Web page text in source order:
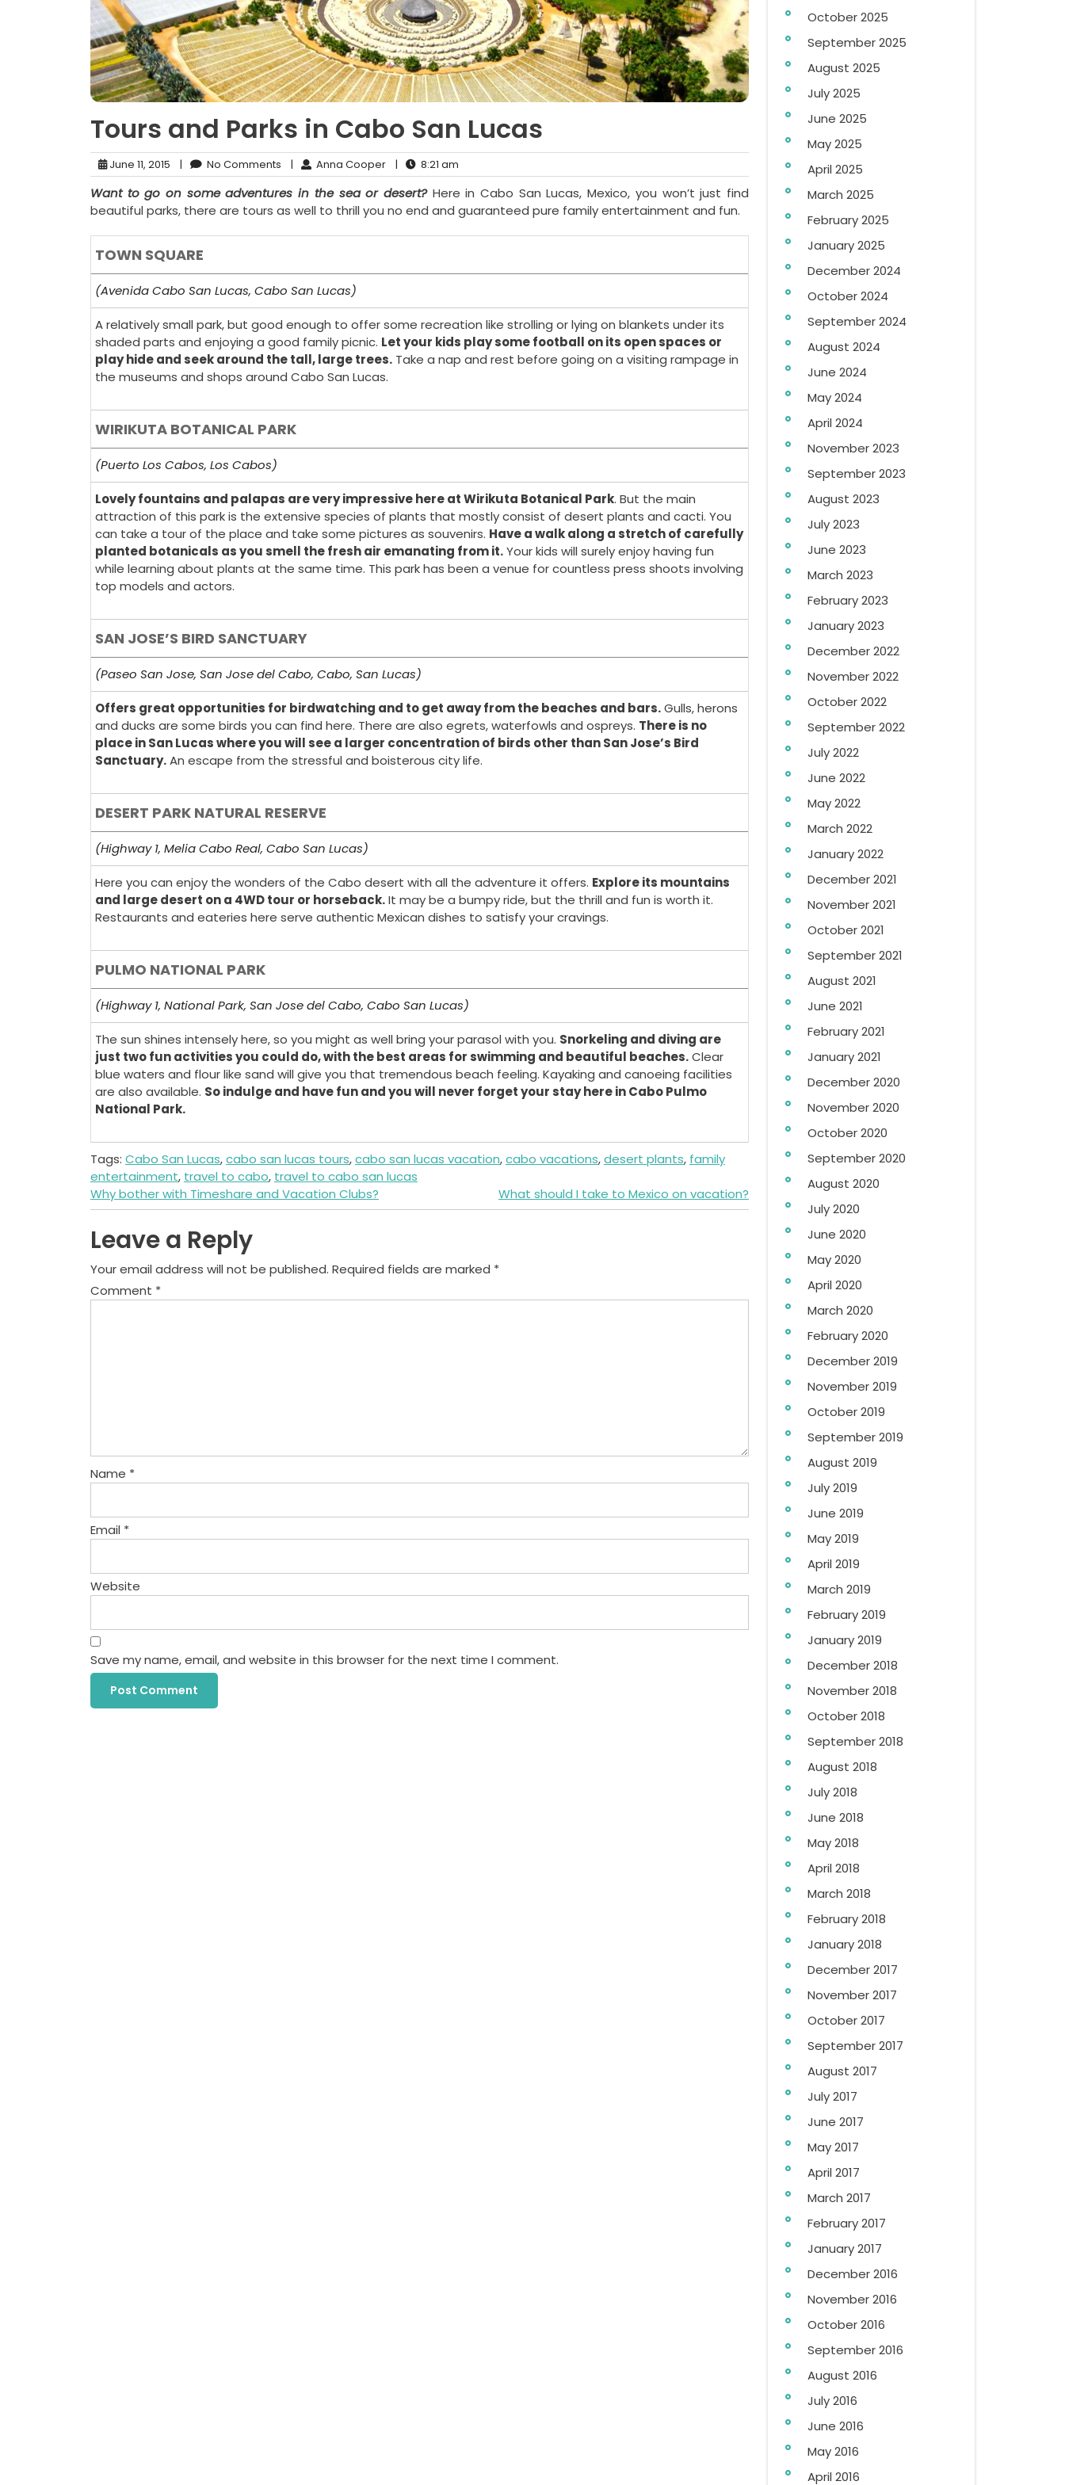
Tours and Parks in Cabo San Lucas
June 11, 2015 | No Comments | Anna Cooper | 8:21 am
Want to go on some adventures in the sea or desert?Here in Cabo San Lucas, Mexico, you won’t just find
beautiful parks, there are tours as well to thrill you no end and guaranteed pure family entertainment and fun.
TOWN SQUARE
(Avenida Cabo San Lucas, Cabo San Lucas)
A relatively small park, but good enough to offer some recreation like strolling or lying on blankets under its
shaded parts and enjoying a good family picnic. Let your kids play some football on its open spaces or
play hide and seek around the tall, large trees. Take a nap and rest before going on a visiting rampage in
the museums and shops around Cabo San Lucas.
WIRIKUTA BOTANICAL PARK
(Puerto Los Cabos, Los Cabos)
Lovely fountains and palapas are very impressive here at Wirikuta Botanical Park. But the main
attraction of this park is the extensive species of plants that mostly consist of desert plants and cacti. You
can take a tour of the place and take some pictures as souvenirs. Have a walk along a stretch of carefully
planted botanicals as you smell the fresh air emanating from it.Your kids will surely enjoy having fun
while learning about plants at the same time. This park has been a venue for countless press shoots involving
top models and actors.
SAN JOSE’S BIRD SANCTUARY
(Paseo San Jose, San Jose del Cabo, Cabo, San Lucas)
Offers great opportunities for birdwatching and to get away from the beaches and bars.Gulls, herons
and ducks are some birds you can find here. There are also egrets, waterfowls and ospreys. There is no
place in San Lucas where you will see a larger concentration of birds other than San Jose’s Bird
Sanctuary.An escape from the stressful and boisterous city life.
DESERT PARK NATURAL RESERVE
(Highway 1, Melia Cabo Real, Cabo San Lucas)
Here you can enjoy the wonders of the Cabo desert with all the adventure it offers. Explore its mountains
and large desert on a 4WD tour or horseback.It may be a bumpy ride, but the thrill and fun is worth it.
Restaurants and eateries here serve authentic Mexican dishes to satisfy your cravings.
PULMO NATIONAL PARK
(Highway 1, National Park, San Jose del Cabo, Cabo San Lucas)
The sun shines intensely here, so you might as well bring your parasol with you. Snorkeling and diving are
just two fun activities you could do, with the best areas for swimming and beautiful beaches.Clear
blue waters and flour like sand will give you that tremendous beach feeling. Kayaking and canoeing facilities
are also available. So indulge and have fun and you will never forget your stay here in Cabo Pulmo
National Park.
Tags: Cabo San Lucas,cabo san lucas tours,cabo san lucas vacation,cabo vacations,desert plants, family
entertainment, travel to cabo, travel to cabo san lucas
Post
navigation
Why bother with Timeshare and Vacation Clubs? What should I take to Mexico on vacation?
Leave a Reply
Your email address will not be published. Required fields are marked *
Comment *
Name *
Email *
Website
Save my name, email, and website in this browser for the next time I comment.
October 2025
September 2025
August 2025
July 2025
June 2025
May 2025
April 2025
March 2025
February 2025
January 2025
December 2024
October 2024
September 2024
August 2024
June 2024
May 2024
April 2024
November 2023
September 2023
August 2023
July 2023
June 2023
March 2023
February 2023
January 2023
December 2022
November 2022
October 2022
September 2022
July 2022
June 2022
May 2022
March 2022
January 2022
December 2021
November 2021
October 2021
September 2021
August 2021
June 2021
February 2021
January 2021
December 2020
November 2020
October 2020
September 2020
August 2020
July 2020
June 2020
May 2020
April 2020
March 2020
February 2020
December 2019
November 2019
October 2019
September 2019
August 2019
July 2019
June 2019
May 2019
April 2019
March 2019
February 2019
January 2019
December 2018
November 2018
October 2018
September 2018
August 2018
July 2018
June 2018
May 2018
April 2018
March 2018
February 2018
January 2018
December 2017
November 2017
October 2017
September 2017
August 2017
July 2017
June 2017
May 2017
April 2017
March 2017
February 2017
January 2017
December 2016
November 2016
October 2016
September 2016
August 2016
July 2016
June 2016
May 2016
April 2016